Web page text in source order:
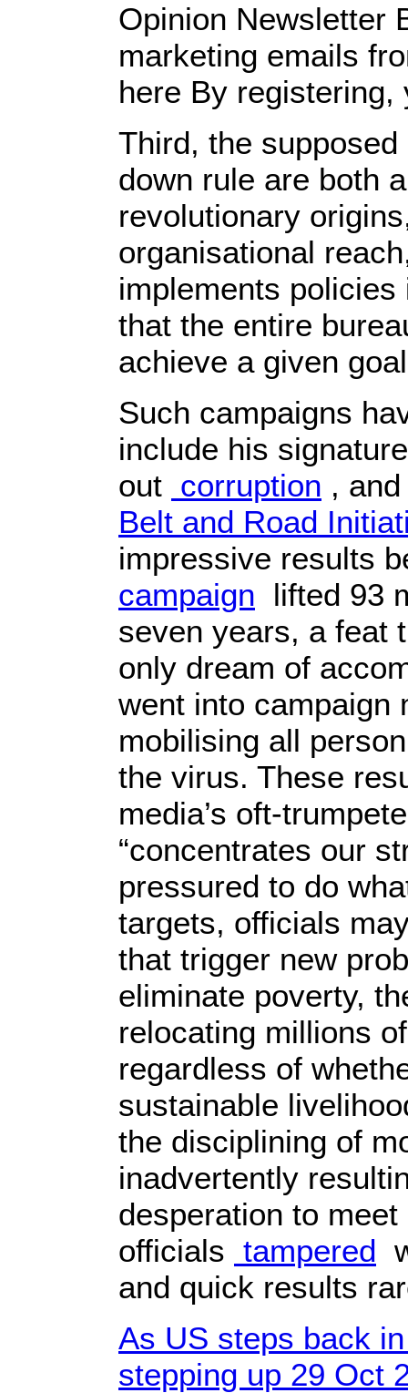
Opinion Newsletter
marketing emails
here By
Third, the
down rule are both
revolutionary
organisational
implements policies
that the entire
achieve a given
Such campaigns
include his
out corruption ,
Belt and Road
impressive results
campaign lifted 93
seven years, a feat
only dream of
went into campaign
mobilising all
the virus. These
media’s oft-
“concentrates our
pressured to do
targets, officials
that trigger new
eliminate poverty,
relocating millions
regardless of
sustainable
the disciplining of
inadvertently
desperation to
officials tampered
and quick results
As US steps back
stepping up 29 Oct